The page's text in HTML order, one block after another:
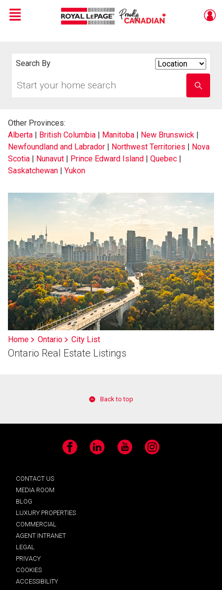
Live
En Direct
Menu
Search By
your
school
name
Other Provinces:
Alberta | British Columbia | Manitoba | New Brunswick |
Newfoundland and Labrador | Northwest Territories | Nova
Scotia | Nunavut | Prince Edward Island | Quebec |
Saskatchewan | Yukon
Home Ontario City List
Ontario Real Estate Listings
Back to top
Facebook LinkedIn YouTube Instagram
CONTACT US
MEDIA ROOM
BLOG
LUXURY PROPERTIES
COMMERCIAL
AGENT INTRANET
LEGAL
PRIVACY
COOKIES
ACCESSIBILITY